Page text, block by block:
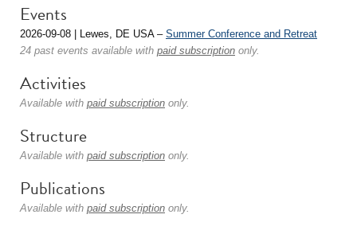
Events
2026-09-08 | Lewes, DE USA – Summer Conference and Retreat
24 past events available with paid subscription only.
Activities
Available with paid subscription only.
Structure
Available with paid subscription only.
Publications
Available with paid subscription only.